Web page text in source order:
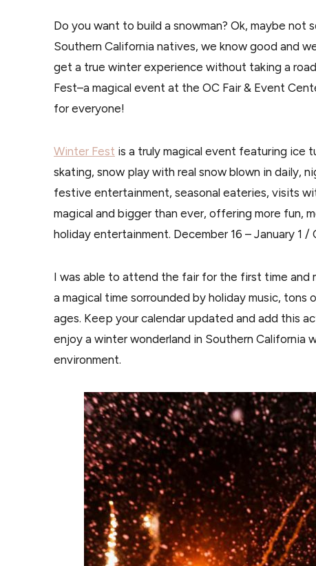
Do you want to build a snowman? Ok, maybe not
Southern California natives, we know good and
get a true winter experience without taking a
Fest–a magical event at the OC Fair & Event
for everyone!
Winter Fest is a truly magical event featuring ice
skating, snow play with real snow blown in daily,
festive entertainment, seasonal eateries, visits
magical and bigger than ever, offering more fun,
holiday entertainment. December 16 – January 1 /
I was able to attend the fair for the first time and
a magical time sorrounded by holiday music, tons
ages. Keep your calendar updated and add this
enjoy a winter wonderland in Southern California
environment.